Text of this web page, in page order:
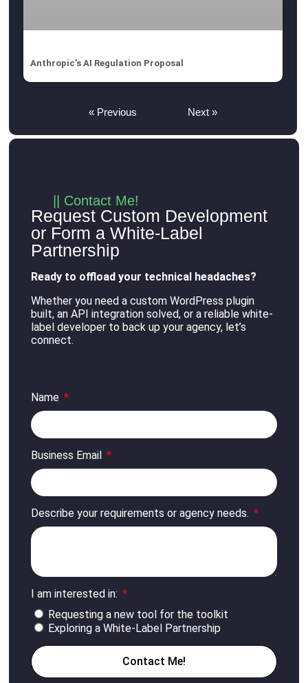
Anthropic’s AI Regulation Proposal
« Previous Next »
|| Contact Me!
Request Custom Development
or Form a White-Label
Partnership
Ready to offload your technical headaches?
Whether you need a custom WordPress plugin
built, an API integration solved, or a reliable white-
label developer to back up your agency, let’s
connect.
Name
Business Email
Describe your requirements or agency needs.
I am interested in:
Requesting a new tool for the toolkit
Exploring a White-Label Partnership
Contact Me!